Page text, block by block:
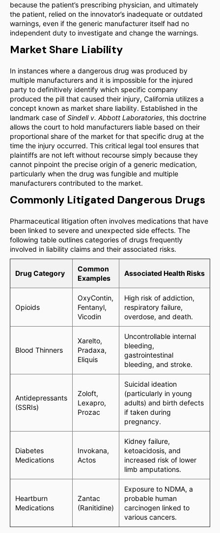
because the patient’s prescribing physician, and ultimately
the patient, relied on the innovator’s inadequate or outdated
warnings, even if the generic manufacturer itself had no
independent duty to investigate and change the warnings.
Market Share Liability
In instances where a dangerous drug was produced by
multiple manufacturers and it is impossible for the injured
party to definitively identify which specific company
produced the pill that caused their injury, California utilizes a
concept known as market share liability. Established in the
landmark case of Sindell v. Abbott Laboratories, this doctrine
allows the court to hold manufacturers liable based on their
proportional share of the market for that specific drug at the
time the injury occurred. This critical legal tool ensures that
plaintiffs are not left without recourse simply because they
cannot pinpoint the precise origin of a generic medication,
particularly when the drug was fungible and multiple
manufacturers contributed to the market.
Commonly Litigated Dangerous Drugs
Pharmaceutical litigation often involves medications that have
been linked to severe and unexpected side effects. The
following table outlines categories of drugs frequently
involved in liability claims and their associated risks.
Drug Category
Common
Examples
Associated Health Risks
Opioids
OxyContin,
Fentanyl,
Vicodin
High risk of addiction,
respiratory failure,
overdose, and death.
Blood Thinners
Xarelto,
Pradaxa,
Eliquis
Uncontrollable internal
bleeding,
gastrointestinal
bleeding, and stroke.
Antidepressants
(SSRIs)
Zoloft,
Lexapro,
Prozac
Suicidal ideation
(particularly in young
adults) and birth defects
if taken during
pregnancy.
Diabetes
Medications
Invokana,
Actos
Kidney failure,
ketoacidosis, and
increased risk of lower
limb amputations.
Heartburn
Medications
Zantac
(Ranitidine)
Exposure to NDMA, a
probable human
carcinogen linked to
various cancers.